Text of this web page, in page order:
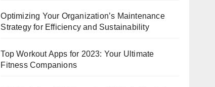
Optimizing Your Organization’s Maintenance
Strategy for Efficiency and Sustainability
Top Workout Apps for 2023: Your Ultimate
Fitness Companions